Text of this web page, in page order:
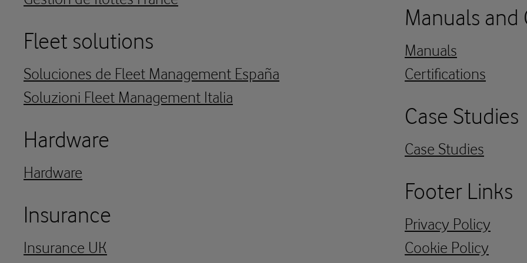
Fleet solutions
Soluciones de Fleet Management España
Soluzioni Fleet Management Italia
Hardware
Hardware
Insurance
Insurance UK
Manuals
Manuals
Certifications
Case Studies
Case Studies
Footer Links
Privacy Policy
Cookie Policy